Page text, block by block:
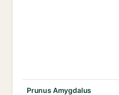
Prunus Amygdalus